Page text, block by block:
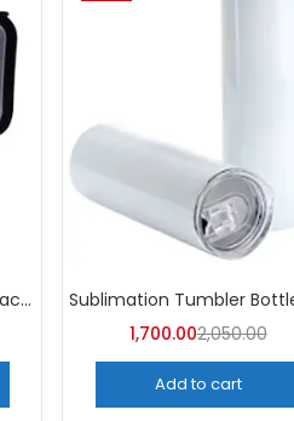
Sublimation Travel Mug (Pack of 5) | A4skart
1,700.002,050.00
Add to cart